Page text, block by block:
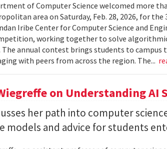
of Computer Science welcomed more
area on Saturday, Feb. 28, 2026, for the
Iribe Center for Computer Science and
working together to solve
annual contest brings students to campus
with peers from across the region. The...
on Understanding AI
her path into computer
models and advice for students